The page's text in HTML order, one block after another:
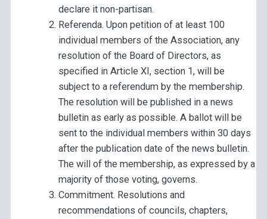
declare it non-partisan.
Referenda. Upon petition of at least 100
individual members of the Association, any
resolution of the Board of Directors, as
specified in Article XI, section 1, will be
subject to a referendum by the membership.
The resolution will be published in a news
bulletin as early as possible. A ballot will be
sent to the individual members within 30 days
after the publication date of the news bulletin.
The will of the membership, as expressed by a
majority of those voting, governs.
Commitment. Resolutions and
recommendations of councils, chapters,